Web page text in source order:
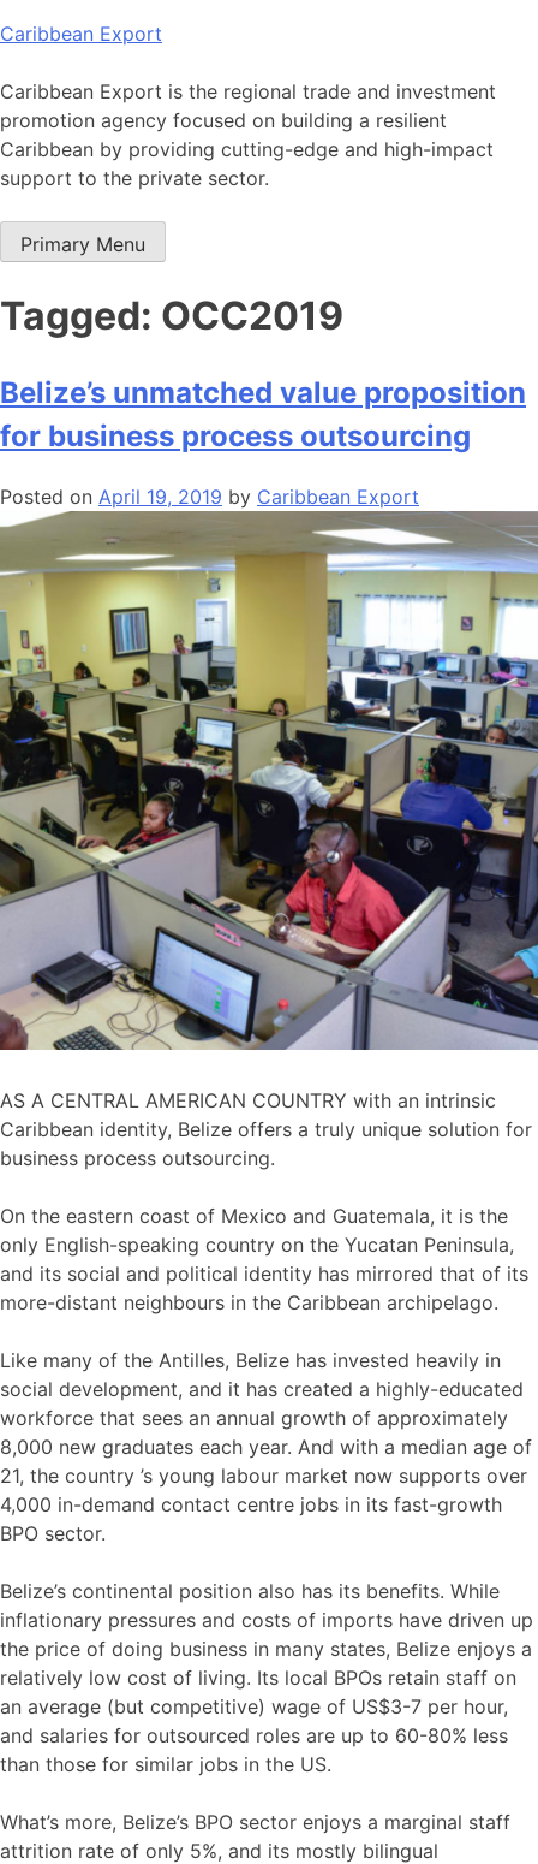
Skip
content
Caribbean Export
Caribbean Export is the regional trade and investment
promotion agency focused on building a resilient
Caribbean by providing cutting-edge and high-impact
support to the private sector.
Primary Menu
Tagged: OCC2019
Belize’s unmatched value proposition
for business process outsourcing
Posted on April 19, 2019 by Caribbean Export
AS A CENTRAL AMERICAN COUNTRY with an intrinsic
Caribbean identity, Belize offers a truly unique solution for
business process outsourcing.
On the eastern coast of Mexico and Guatemala, it is the
only English-speaking country on the Yucatan Peninsula,
and its social and political identity has mirrored that of its
more-distant neighbours in the Caribbean archipelago.
Like many of the Antilles, Belize has invested heavily in
social development, and it has created a highly-educated
workforce that sees an annual growth of approximately
8,000 new graduates each year. And with a median age of
21, the country ’s young labour market now supports over
4,000 in-demand contact centre jobs in its fast-growth
BPO sector.
Belize’s continental position also has its benefits. While
inflationary pressures and costs of imports have driven up
the price of doing business in many states, Belize enjoys a
relatively low cost of living. Its local BPOs retain staff on
an average (but competitive) wage of US$3-7 per hour,
and salaries for outsourced roles are up to 60-80% less
than those for similar jobs in the US.
What’s more, Belize’s BPO sector enjoys a marginal staff
attrition rate of only 5%, and its mostly bilingual